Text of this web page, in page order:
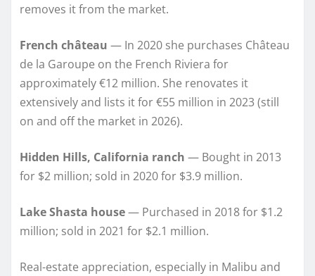
removes it from the market.
French château — In 2020 she purchases Château
de la Garoupe on the French Riviera for
approximately €12 million. She renovates it
extensively and lists it for €55 million in 2023 (still
on and off the market in 2026).
Hidden Hills, California ranch — Bought in 2013
for $2 million; sold in 2020 for $3.9 million.
Lake Shasta house— Purchased in 2018 for $1.2
million; sold in 2021 for $2.1 million.
Real-estate appreciation, especially in Malibu and